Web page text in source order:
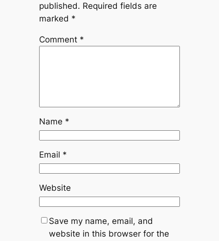
published. Required fields are
marked *
Comment *
Name *
Email *
Website
Save my name, email, and
website in this browser for the